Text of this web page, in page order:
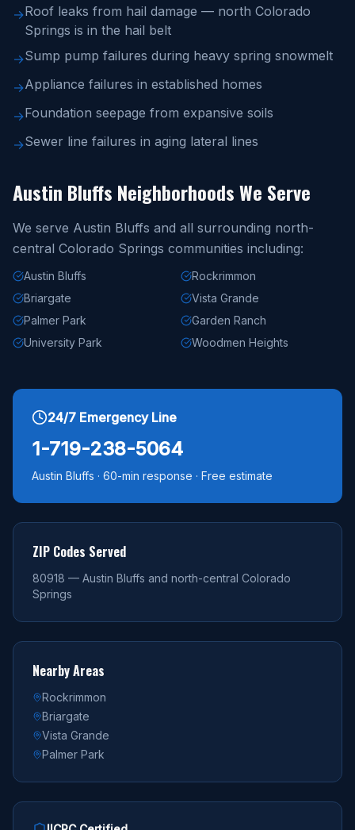
→Roof leaks from hail damage — north Colorado
Springs is in the hail belt
→Sump pump failures during heavy spring snowmelt
→Appliance failures in established homes
→Foundation seepage from expansive soils
→Sewer line failures in aging lateral lines
Austin Bluffs Neighborhoods We Serve
We serve Austin Bluffs and all surrounding north-
central Colorado Springs communities including:
Austin Bluffs
Rockrimmon
Briargate
Vista Grande
Palmer Park
Garden Ranch
University Park
Woodmen Heights
24/7 Emergency Line
1-719-238-5064
Austin Bluffs · 60-min response · Free estimate
ZIP Codes Served
80918 — Austin Bluffs and north-central Colorado
Springs
Nearby Areas
Rockrimmon
Briargate
Vista Grande
Palmer Park